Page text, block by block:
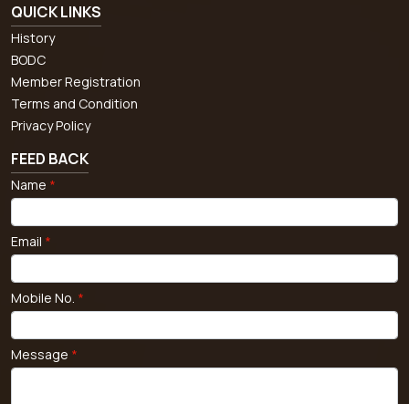
QUICK LINKS
History
BODC
Member Registration
Terms and Condition
Privacy Policy
FEED BACK
Name *
Email *
Mobile No. *
Message *